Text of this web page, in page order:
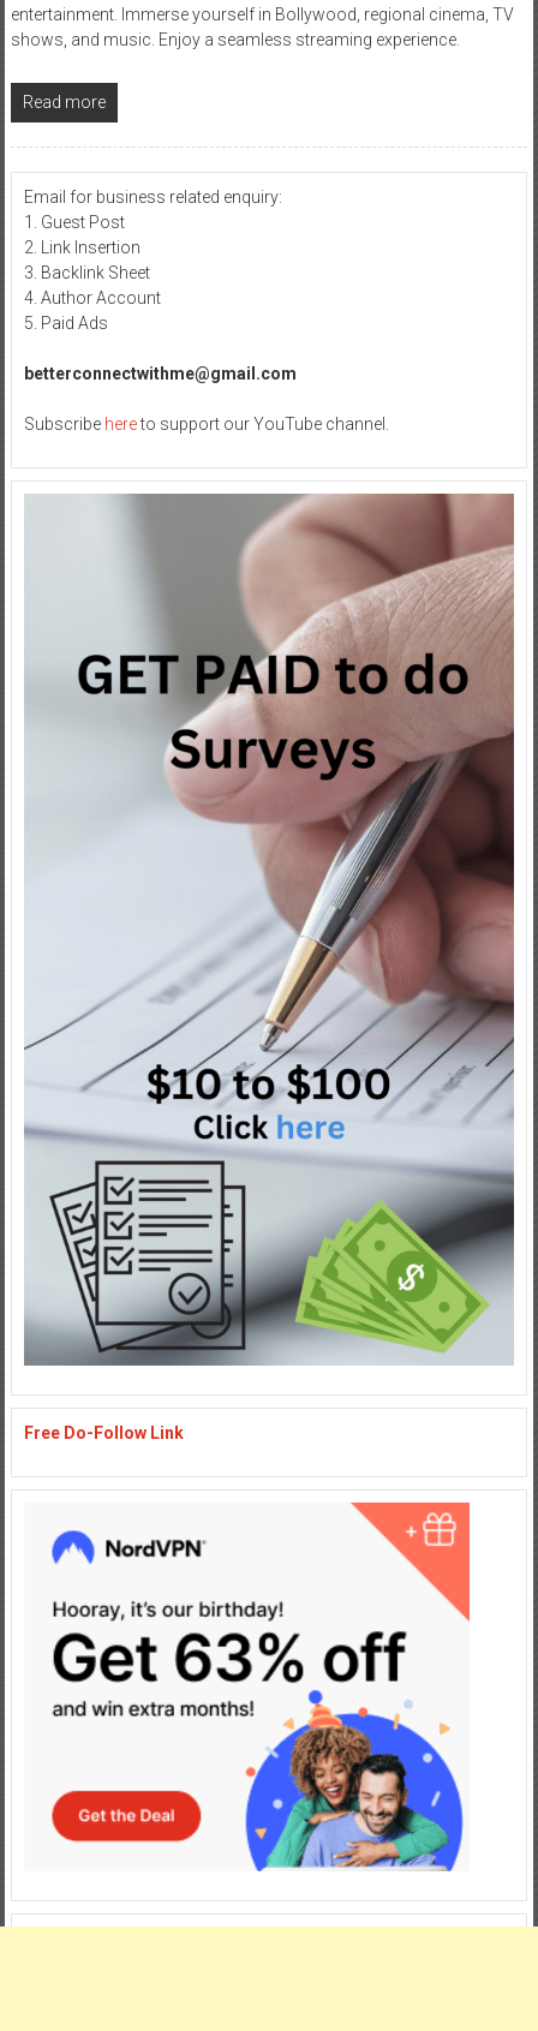
entertainment. Immerse yourself in Bollywood, regional cinema, TV
shows, and music. Enjoy a seamless streaming experience.
Read more
Email for business related enquiry:
1. Guest Post
2. Link Insertion
3. Backlink Sheet
4. Author Account
5. Paid Ads
betterconnectwithme@gmail.com
Subscribe hereto support our YouTube channel.
Free Do-Follow Link